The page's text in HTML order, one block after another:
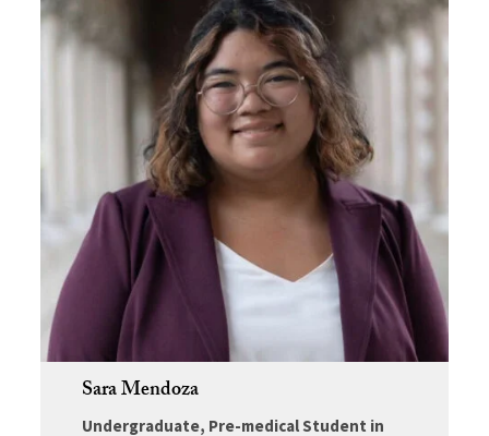
Sara Mendoza
Undergraduate, Pre-medical Student in